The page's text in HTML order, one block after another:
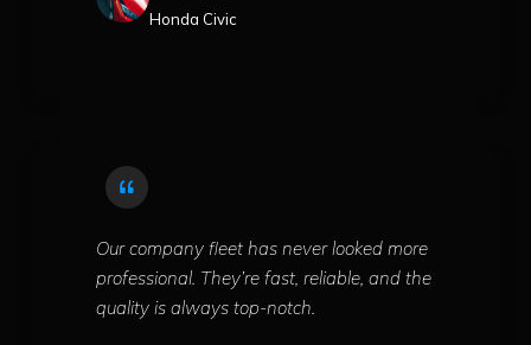
Honda Civic
Our company fleet has never looked more
professional. They’re fast, reliable, and the
quality is always top-notch.